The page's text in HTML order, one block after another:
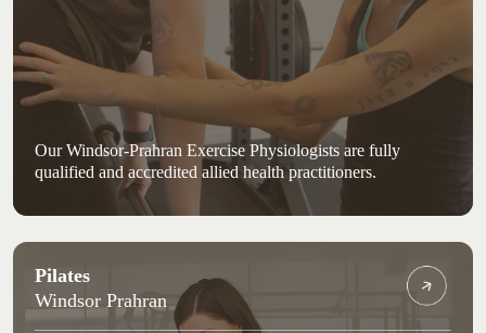
Our Windsor-Prahran Exercise Physiologists are fully
qualified and accredited allied health practitioners.
Pilates
Windsor Prahran